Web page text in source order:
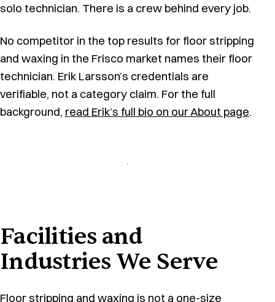
solo technician. There is a crew behind every job.
No competitor in the top results for floor stripping
and waxing in the Frisco market names their floor
technician. Erik Larsson’s credentials are
verifiable, not a category claim. For the full
background, read Erik’s full bio on our About page.
Facilities and
Industries We Serve
Floor stripping and waxing is not a one-size